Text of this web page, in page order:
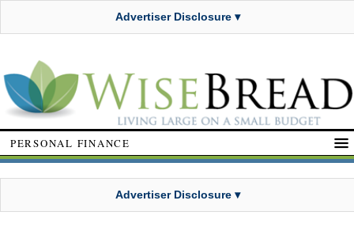
Advertiser Disclosure ▾
PERSONAL FINANCE
Advertiser Disclosure ▾